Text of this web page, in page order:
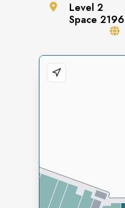
Level 2
Space 2196